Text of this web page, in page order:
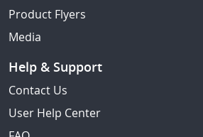
Product Flyers
Media
Help & Support
Contact Us
User Help Center